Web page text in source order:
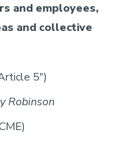
and employees,
and collective
5")
Robinson